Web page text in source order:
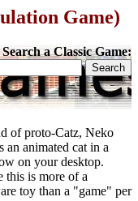
Game)
Search a Classic Game:
of proto-Catz, Neko
an animated cat in a
on your desktop.
this is more of a
toy than a "game" per